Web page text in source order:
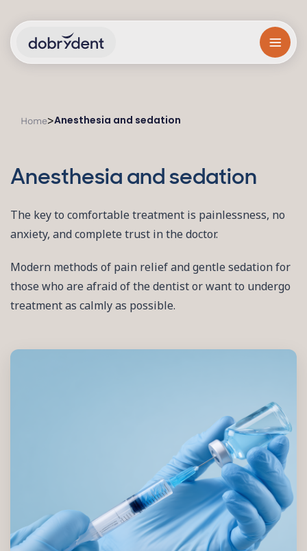
Home>Anesthesia and sedation
Anesthesia and sedation
The key to comfortable treatment is painlessness, no
anxiety, and complete trust in the doctor.
Modern methods of pain relief and gentle sedation for
those who are afraid of the dentist or want to undergo
treatment as calmly as possible.